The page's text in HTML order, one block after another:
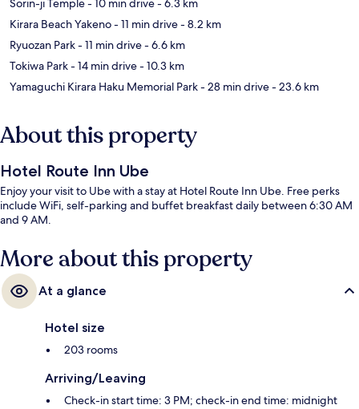
Sorin-ji Temple- 10 min drive- 6.3 km
Kirara Beach Yakeno- 11 min drive- 8.2 km
Ryuozan Park- 11 min drive- 6.6 km
Tokiwa Park- 14 min drive- 10.3 km
Yamaguchi Kirara Haku Memorial Park- 28 min drive- 23.6 km
About this property
Hotel Route Inn Ube
Enjoy your visit to Ube with a stay at Hotel Route Inn Ube. Free perks
include WiFi, self-parking and buffet breakfast daily between 6:30 AM
and 9 AM.
More about this property
At a glance
Hotel size
203 rooms
Arriving/Leaving
Check-in start time: 3 PM; check-in end time: midnight